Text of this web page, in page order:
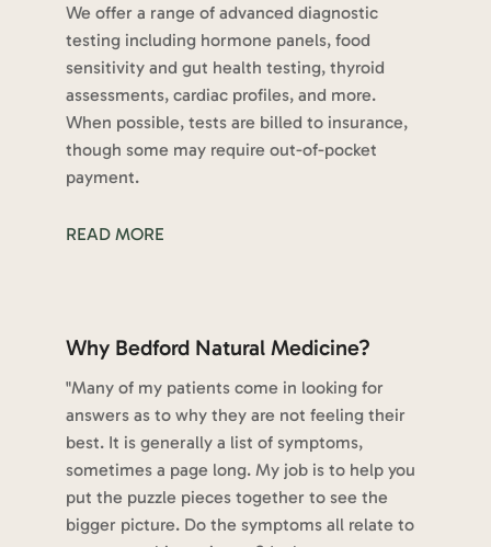
We offer a range of advanced diagnostic
testing including hormone panels, food
sensitivity and gut health testing, thyroid
assessments, cardiac profiles, and more.
When possible, tests are billed to insurance,
though some may require out-of-pocket
payment.
READ MORE
Why Bedford Natural Medicine?
"Many of my patients come in looking for
answers as to why they are not feeling their
best. It is generally a list of symptoms,
sometimes a page long. My job is to help you
put the puzzle pieces together to see the
bigger picture. Do the symptoms all relate to